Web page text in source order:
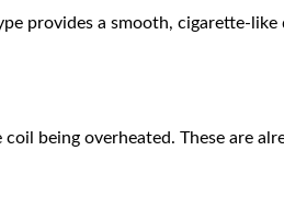
provides a smooth, cigarette-
being overheated. These are